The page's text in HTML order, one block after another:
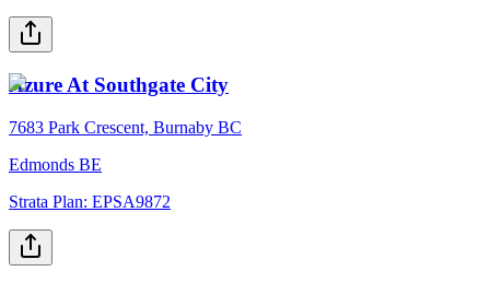
Azure At Southgate City
7683 Park Crescent, Burnaby BC
Edmonds BE
Strata Plan: EPSA9872